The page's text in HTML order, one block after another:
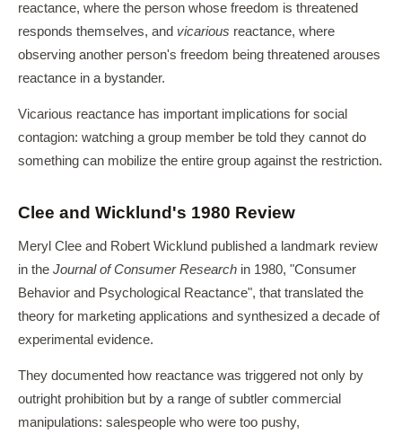
reactance, where the person whose freedom is threatened
responds themselves, and vicarious reactance, where
observing another person's freedom being threatened arouses
reactance in a bystander.
Vicarious reactance has important implications for social
contagion: watching a group member be told they cannot do
something can mobilize the entire group against the restriction.
Clee and Wicklund's 1980 Review
Meryl Clee and Robert Wicklund published a landmark review
in the Journal of Consumer Research in 1980, "Consumer
Behavior and Psychological Reactance", that translated the
theory for marketing applications and synthesized a decade of
experimental evidence.
They documented how reactance was triggered not only by
outright prohibition but by a range of subtler commercial
manipulations: salespeople who were too pushy,